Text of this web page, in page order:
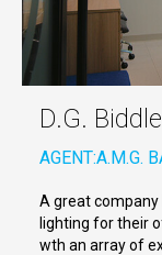
D.G.
AGENT:A.M.G.
A great company
lighting for their
wth an array of